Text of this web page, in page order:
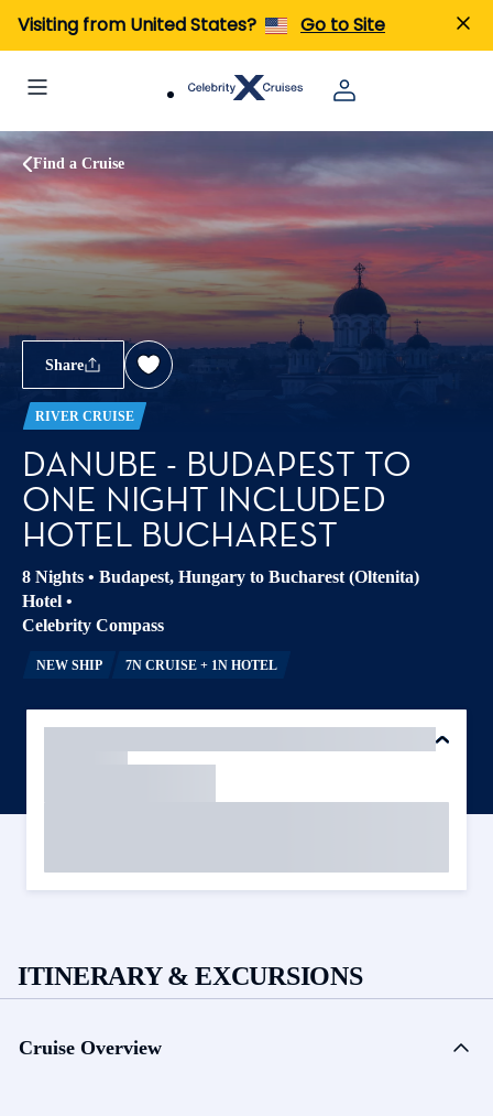
Visiting from United States? Go to Site
Find a Cruise
Share
RIVER CRUISE
DANUBE - BUDAPEST TO
ONE NIGHT INCLUDED
HOTEL BUCHAREST
8 Nights • Budapest, Hungary to Bucharest (Oltenita)
Hotel •
Celebrity Compass
NEW SHIP 7N CRUISE + 1N HOTEL
ITINERARY & EXCURSIONS
Cruise Overview